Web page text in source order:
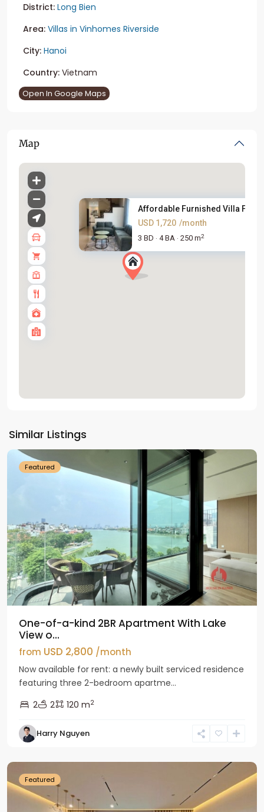
District: Long Bien
Area: Villas in Vinhomes Riverside
City: Hanoi
Country: Vietnam
Open In Google Maps
Map
Affordable Furnished Villa For...
USD 1,720 /month
3 BD · 4 BA · 250 m2
Similar Listings
Westlake
Featured
One-of-a-kind 2BR Apartment With Lake
View o...
from USD 2,800 /month
Now available for rent: a newly built serviced residence
featuring three 2-bedroom apartme...
2
2 120 m2
Harry Nguyen
Tay
Ho
Featured